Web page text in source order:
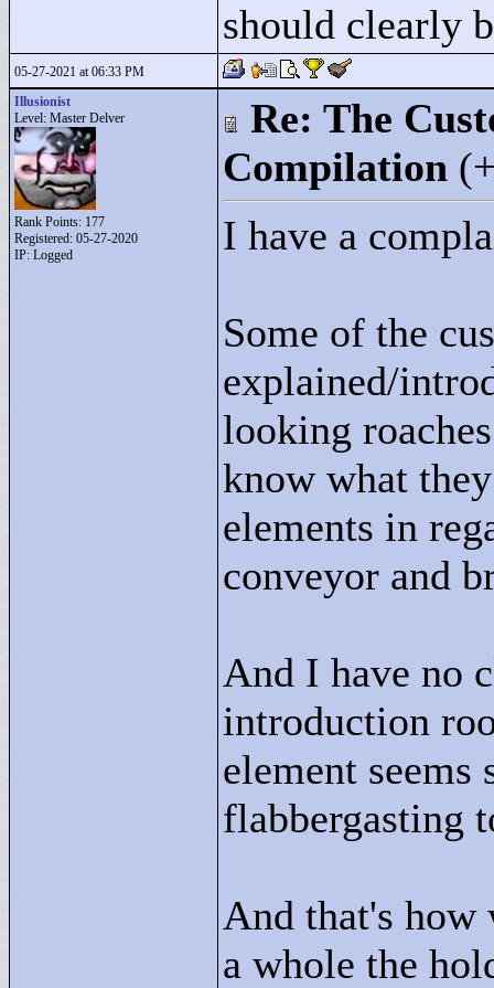
should clearly
05-27-2021 at 06:33 PM
Illusionist
Level: Master Delver
Rank Points: 177
Registered: 05-27-2020
IP: Logged
Re: The
Compilation
I have a
Some of the
explained/
looking
know what
elements in
conveyor and
And I have no
introduction
element
flabbergasting
And that's how
a whole the